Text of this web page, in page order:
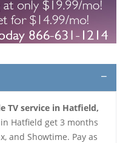
TV service in Hatfield,
Hatfield get 3 months
and Showtime. Pay as